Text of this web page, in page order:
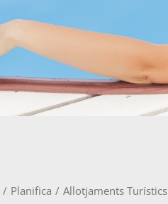
/ Planifica / Allotjaments Turístics